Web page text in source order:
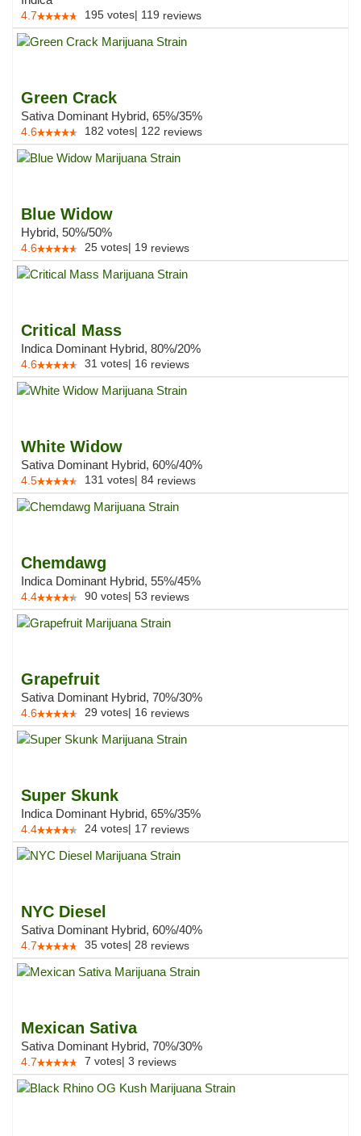
4.7 195 votes| 119 reviews
Green Crack
Sativa Dominant Hybrid, 65%/35%
4.6 182 votes| 122 reviews
Blue Widow
Hybrid, 50%/50%
4.6 25 votes| 19 reviews
Critical Mass
Indica Dominant Hybrid, 80%/20%
4.6 31 votes| 16 reviews
White Widow
Sativa Dominant Hybrid, 60%/40%
4.5 131 votes| 84 reviews
Chemdawg
Indica Dominant Hybrid, 55%/45%
4.4 90 votes| 53 reviews
Grapefruit
Sativa Dominant Hybrid, 70%/30%
4.6 29 votes| 16 reviews
Super Skunk
Indica Dominant Hybrid, 65%/35%
4.4 24 votes| 17 reviews
NYC Diesel
Sativa Dominant Hybrid, 60%/40%
4.7 35 votes| 28 reviews
Mexican Sativa
Sativa Dominant Hybrid, 70%/30%
4.7 7 votes| 3 reviews